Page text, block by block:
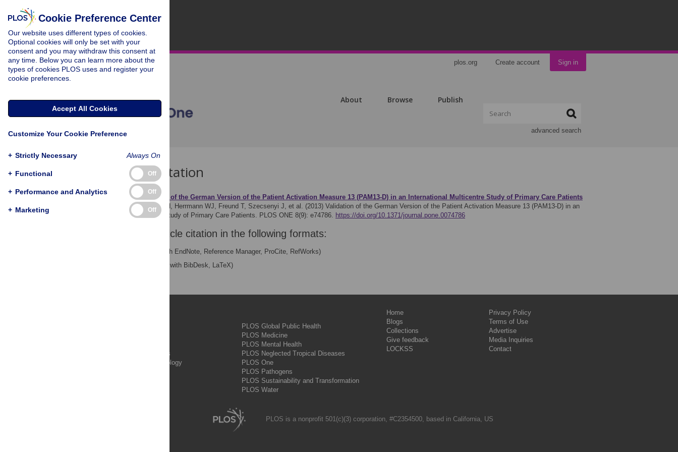
plos.org Create account Sign in
About Browse Publish
advanced search
Download Citation
Article Source: Validation of the German Version of the Patient Activation Measure 13 (PAM13-D) in an International Multicentre Study of Primary Care Patients
Brenk-Franz K, Hibbard JH, Herrmann WJ, Freund T, Szecsenyi J, et al. (2013) Validation of the German Version of the Patient Activation Measure 13 (PAM13-D) in an
International Multicentre Study of Primary Care Patients. PLOS ONE 8(9): e74786. https://doi.org/10.1371/journal.pone.0074786
Download the article citation in the following formats:
(compatible with EndNote, Reference Manager, ProCite, RefWorks)
(compatible with BibDesk, LaTeX)
PLOS Complex Systems
PLOS Computational Biology
PLOS Global Public Health
PLOS Medicine
PLOS Mental Health
PLOS Neglected Tropical Diseases
PLOS One
PLOS Pathogens
PLOS Sustainability and Transformation
PLOS Water
Home
Blogs
Collections
Give feedback
LOCKSS
Privacy Policy
Terms of Use
Advertise
Media Inquiries
Contact
PLOS is a nonprofit 501(c)(3) corporation, #C2354500, based in California, US
Cookie Preference Center
Our website uses different types of cookies.
Optional cookies will only be set with your
consent and you may withdraw this consent at
any time. Below you can learn more about the
types of cookies PLOS uses and register your
cookie preferences.
Accept All Cookies
Customize Your Cookie Preference
+ Strictly Necessary Always On
+ Functional Off
+ Performance and Analytics Off
+ Marketing Off